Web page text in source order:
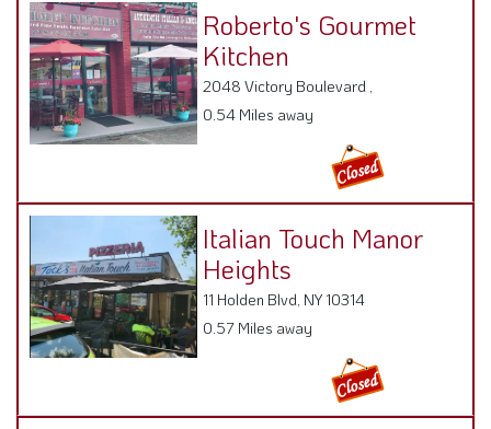
Roberto's Gourmet
Kitchen
2048 Victory Boulevard ,
0.54 Miles away
Italian Touch Manor
Heights
11 Holden Blvd, NY 10314
0.57 Miles away